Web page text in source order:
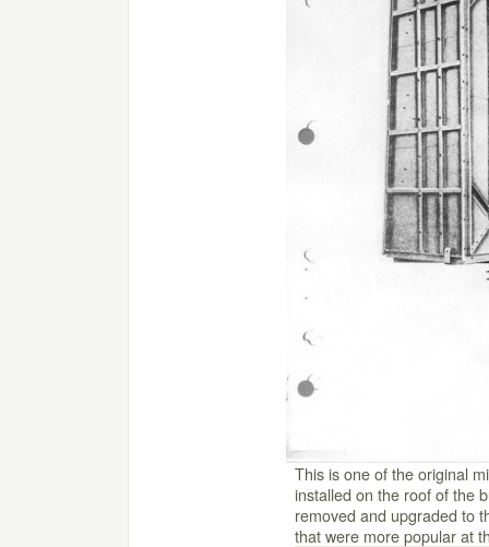
This is one of the original
installed on the roof of the
removed and upgraded to
that were more popular at